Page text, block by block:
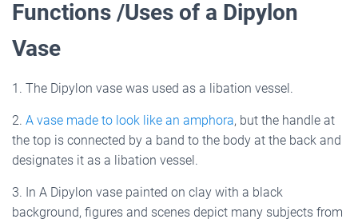
Functions /Uses of a Dipylon
Vase
1. The Dipylon vase was used as a libation vessel.
2. A vase made to look like an amphora, but the handle at
the top is connected by a band to the body at the back and
designates it as a libation vessel.
3. In A Dipylon vase painted on clay with a black
background, figures and scenes depict many subjects from